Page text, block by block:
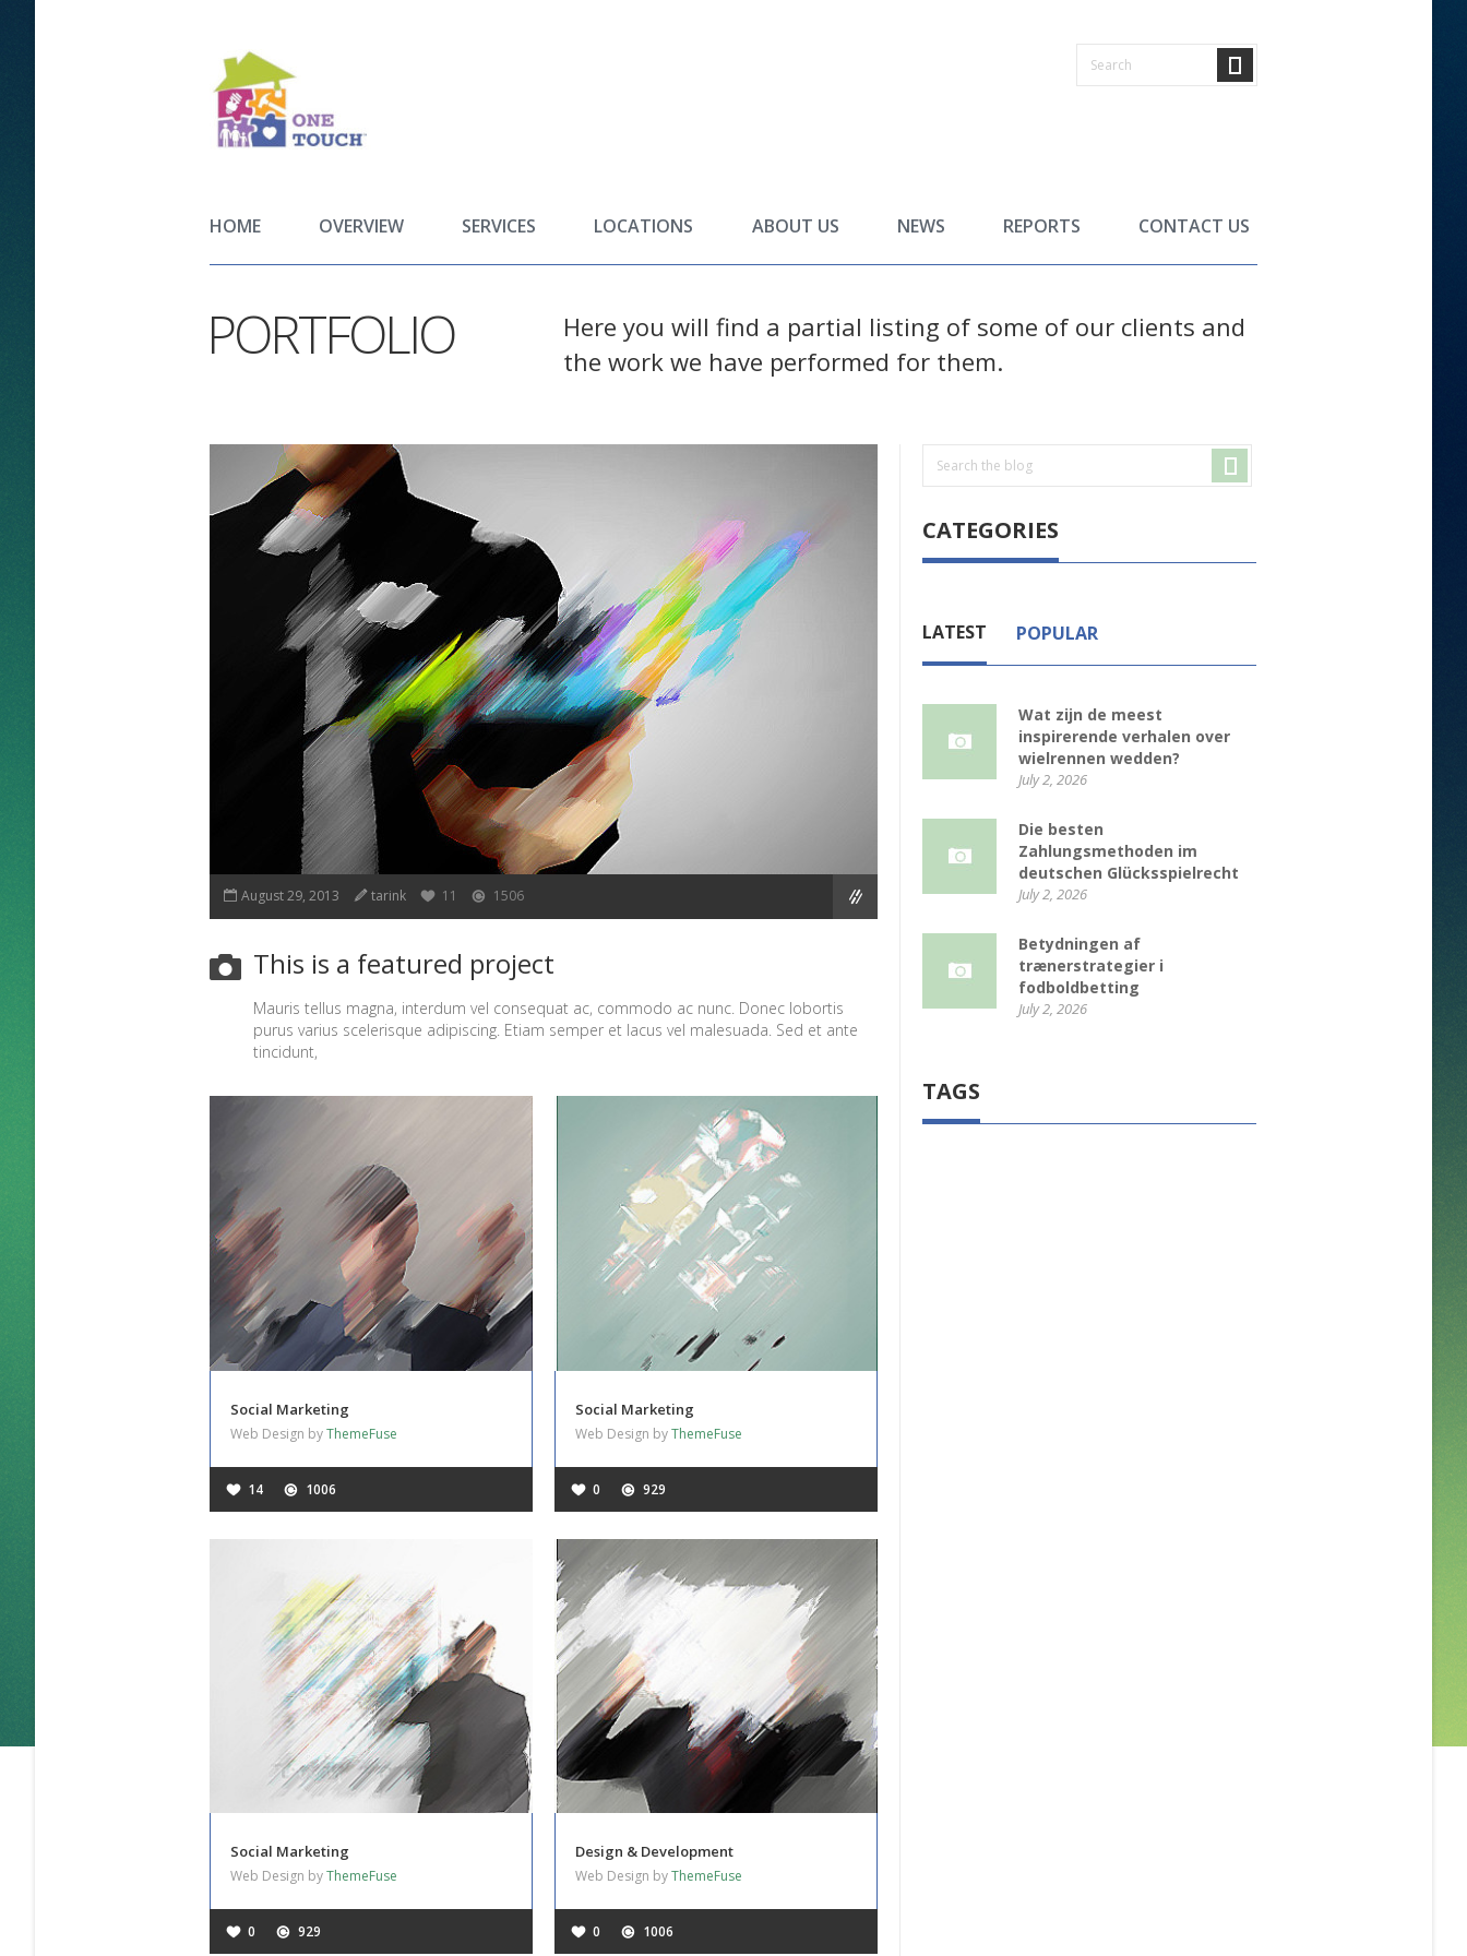
HOME OVERVIEW SERVICES LOCATIONS ABOUT US NEWS REPORTS CONTACT US
PORTFOLIO
Here you will find a partial listing of some of our clients and
the work we have performed for them.
August 29, 2013 tarink 11 1506
This is a featured project
Mauris tellus magna, interdum vel consequat ac, commodo ac nunc. Donec lobortis
purus varius scelerisque adipiscing. Etiam semper et lacus vel malesuada. Sed et ante
tincidunt,
Social Marketing
Web Design byThemeFuse
14 1006
Social Marketing
Web Design byThemeFuse
0 929
Social Marketing
Web Design byThemeFuse
0 929
Design & Development
Web Design byThemeFuse
0 1006
CATEGORIES
LATEST POPULAR
Wat zijn de meest
inspirerende verhalen over
wielrennen wedden?
July 2, 2026
Die besten
Zahlungsmethoden im
deutschen Glücksspielrecht
July 2, 2026
Betydningen af
trænerstrategier i
fodboldbetting
July 2, 2026
TAGS